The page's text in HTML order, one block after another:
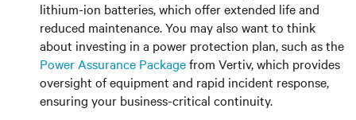
lithium-ion batteries, which offer extended life and
reduced maintenance. You may also want to think
about investing in a power protection plan, such as the
Power Assurance Packagefrom Vertiv, which provides
oversight of equipment and rapid incident response,
ensuring your business-critical continuity.